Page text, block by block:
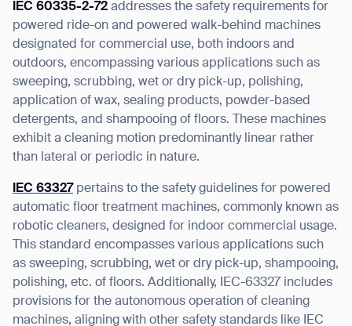
IEC 60335-2-72 addresses the safety requirements for
powered ride-on and powered walk-behind machines
designated for commercial use, both indoors and
outdoors, encompassing various applications such as
sweeping, scrubbing, wet or dry pick-up, polishing,
application of wax, sealing products, powder-based
detergents, and shampooing of floors. These machines
exhibit a cleaning motion predominantly linear rather
than lateral or periodic in nature.
IEC 63327pertains to the safety guidelines for powered
automatic floor treatment machines, commonly known as
robotic cleaners, designed for indoor commercial usage.
This standard encompasses various applications such
as sweeping, scrubbing, wet or dry pick-up, shampooing,
polishing, etc. of floors. Additionally, IEC-63327 includes
provisions for the autonomous operation of cleaning
machines, aligning with other safety standards like IEC
Thank you for filling out the